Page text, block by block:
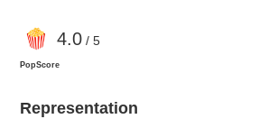
4.0/ 5
PopScore
Representation